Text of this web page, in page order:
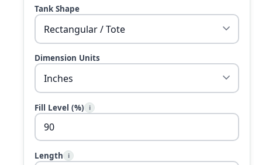
Tank Shape
Dimension Units
Fill Level (%) i
Length i